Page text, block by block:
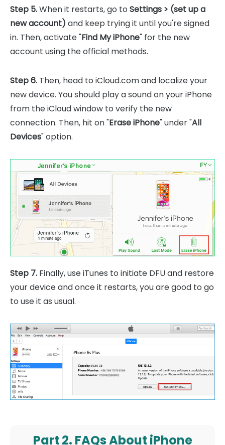
Step 5.When it restarts, go to Settings > (set up a
new account) and keep trying it until you're signed
in. Then, activate "Find My iPhone" for the new
account using the official methods.
Step 6. Then, head to iCloud.com and localize your
new device. You should play a sound on your iPhone
from the iCloud window to verify the new
connection. Then, hit on "Erase iPhone" under "All
Devices" option.
Step 7. Finally, use iTunes to initiate DFU and restore
your device and once it restarts, you are good to go
to use it as usual.
Part 2. FAQs About iPhone